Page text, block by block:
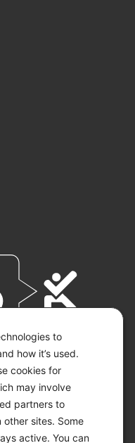
to
how it’s used.
cookies for
may involve
partners to
sites. Some
active. You can